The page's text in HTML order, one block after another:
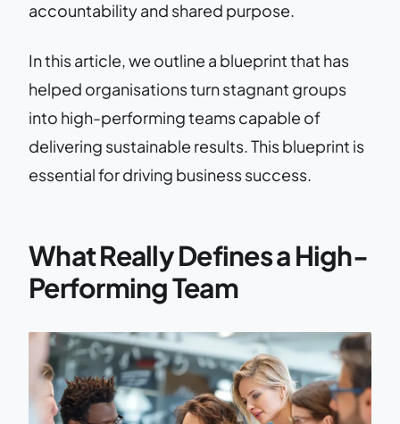
accountability and shared purpose.
In this article, we outline a blueprint that has
helped organisations turn stagnant groups
into high-performing teams capable of
delivering sustainable results. This blueprint is
essential for driving business success.
What Really Defines a High-
Performing Team